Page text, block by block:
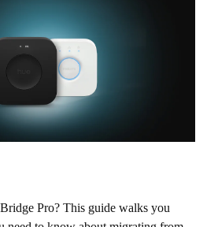
Pro? This guide walks you